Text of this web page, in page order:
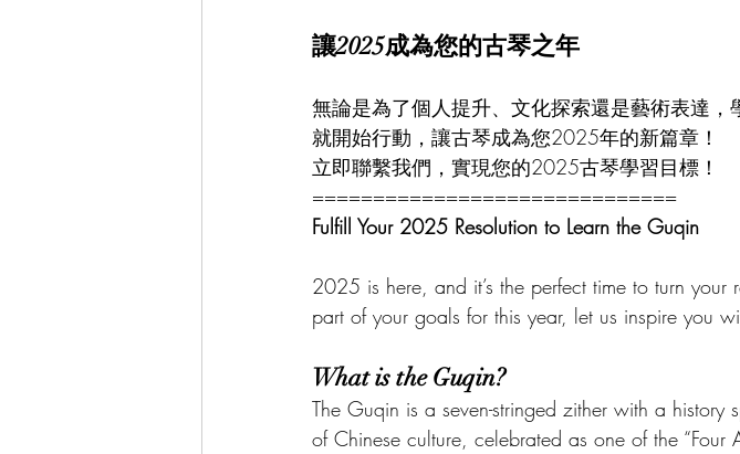
讓2025成為您的古琴之年
無論是為了個人提升、文化探索還是藝術表達
就開始行動，讓古琴成為您2025年的新篇章！
立即聯繫我們，實現您的2025古琴學習目標！
==============================
Fulfill Your 2025 Resolution to Learn the Guqin
2025 is here, and it’s the perfect time to turn
part of your goals for this year, let us inspire you
What is the Guqin?
The Guqin is a seven-stringed zither with a
of Chinese culture, celebrated as one of the